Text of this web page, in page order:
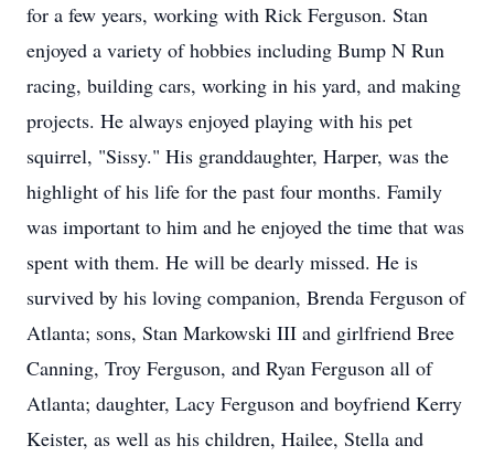
for a few years, working with Rick Ferguson. Stan
enjoyed a variety of hobbies including Bump N Run
racing, building cars, working in his yard, and making
projects. He always enjoyed playing with his pet
squirrel, "Sissy." His granddaughter, Harper, was the
highlight of his life for the past four months. Family
was important to him and he enjoyed the time that was
spent with them. He will be dearly missed. He is
survived by his loving companion, Brenda Ferguson of
Atlanta; sons, Stan Markowski III and girlfriend Bree
Canning, Troy Ferguson, and Ryan Ferguson all of
Atlanta; daughter, Lacy Ferguson and boyfriend Kerry
Keister, as well as his children, Hailee, Stella and